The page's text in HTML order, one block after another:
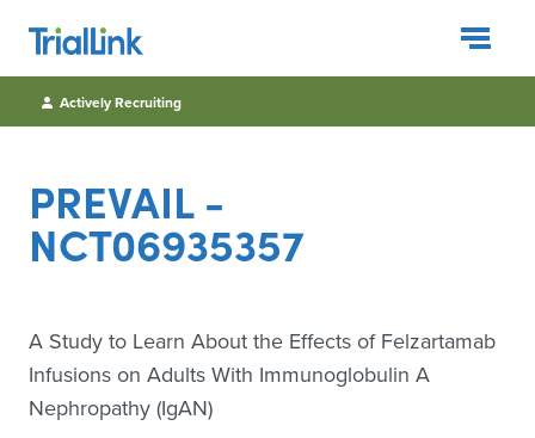
Actively Recruiting
PREVAIL -
NCT06935357
A Study to Learn About the Effects of Felzartamab
Infusions on Adults With Immunoglobulin A
Nephropathy (IgAN)